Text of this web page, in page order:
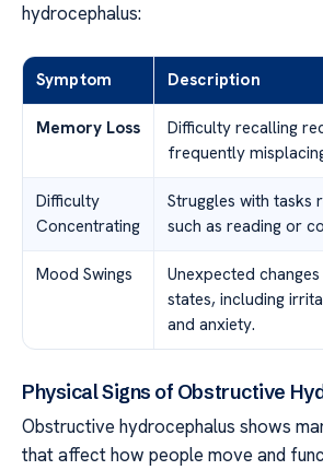
hydrocephalus:
Symptom Description
Memory Loss
Difficulty recalling
frequently
Difficulty
Concentrating
Struggles with tasks
such as reading or
Mood Swings
Unexpected
states, including
and anxiety.
Physical Signs of Obstructive
Obstructive hydrocephalus shows
that affect how people move and